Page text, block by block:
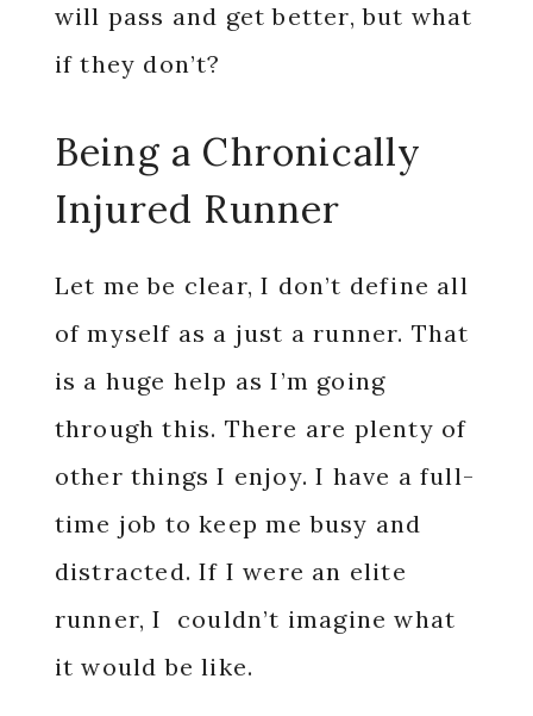
will pass and get better, but what
if they don’t?
Being a Chronically
Injured Runner
Let me be clear, I don’t define all
of myself as a just a runner. That
is a huge help as I’m going
through this. There are plenty of
other things I enjoy. I have a full-
time job to keep me busy and
distracted. If I were an elite
runner, I couldn’t imagine what
it would be like.